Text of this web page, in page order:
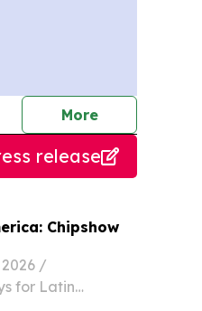
Morejournalists
release
Chipshow
2026 /⁨
for Latin